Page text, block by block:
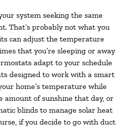
system seeking the same
That’s probably not what you
can adjust the temperature
that you’re sleeping or away
adapt to your schedule
designed to work with a smart
home’s temperature while
amount of sunshine that day, or
blinds to manage solar heat
if you decide to go with duct